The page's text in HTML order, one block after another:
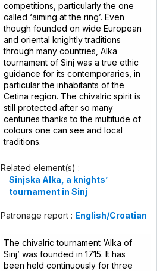
competitions, particularly the one
called ‘aiming at the ring’. Even
though founded on wide European
and oriental knightly traditions
through many countries, Alka
tournament of Sinj was a true ethic
guidance for its contemporaries, in
particular the inhabitants of the
Cetina region. The chivalric spirit is
still protected after so many
centuries thanks to the multitude of
colours one can see and local
traditions.
Related element(s) :
Sinjska Alka, a knights’
tournament in Sinj
Patronage report : English/Croatian
The chivalric tournament ‘Alka of
Sinj’ was founded in 1715. It has
been held continuously for three